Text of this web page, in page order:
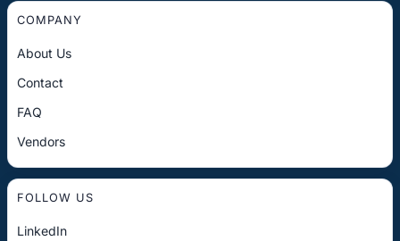
COMPANY
About Us
Contact
FAQ
Vendors
FOLLOW US
LinkedIn